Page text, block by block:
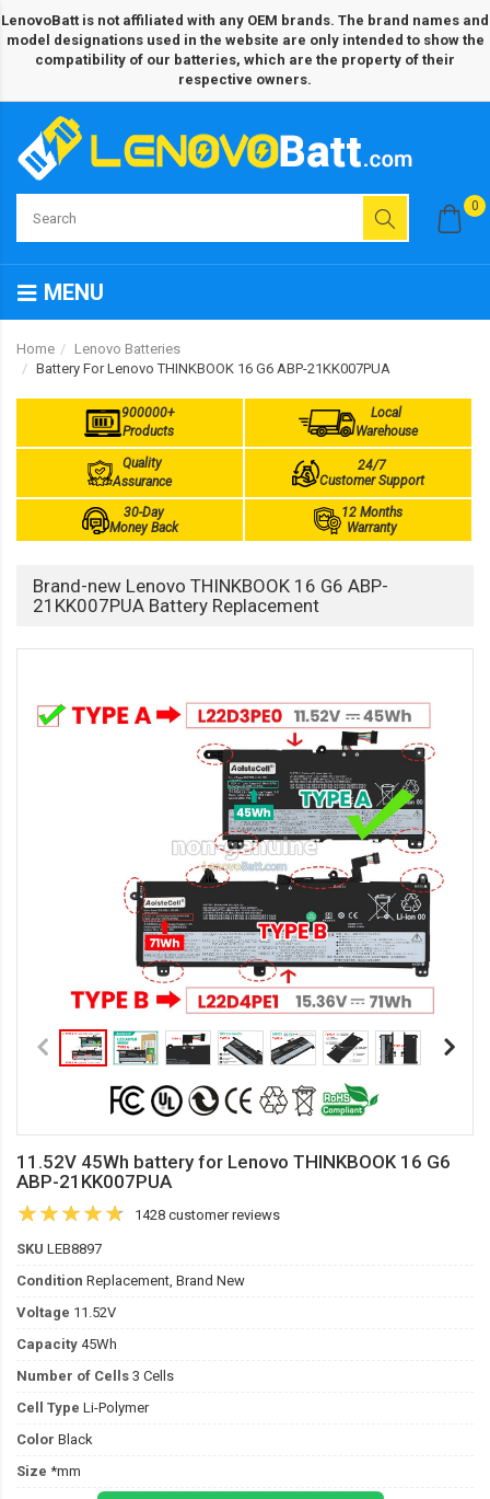
LenovoBatt is not affiliated with any OEM brands. The brand names and
model designations used in the website are only intended to show the
compatibility of our batteries, which are the property of their
respective owners.
0
MENU
Home
Lenovo Batteries
Battery For Lenovo THINKBOOK 16 G6 ABP-21KK007PUA
900000+
Products
Local
Warehouse
Quality
Assurance
24/7
Customer Support
30-Day
Money Back
12 Months
Warranty
Brand-new Lenovo THINKBOOK 16 G6 ABP-
21KK007PUA Battery Replacement
11.52V 45Wh battery for Lenovo THINKBOOK 16 G6
ABP-21KK007PUA
1428 customer reviews
SKU LEB8897
Condition Replacement, Brand New
Voltage 11.52V
Capacity 45Wh
Number of Cells 3 Cells
Cell Type Li-Polymer
Color Black
Size *mm